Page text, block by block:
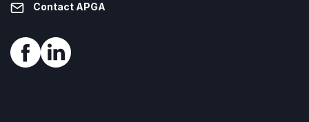
Contact APGA